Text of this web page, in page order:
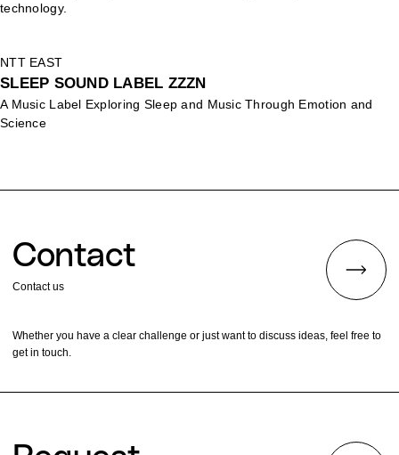
technology.
NTT EAST
SLEEP SOUND LABEL ZZZN
A Music Label Exploring Sleep and Music Through Emotion and
Science
Contact
Contact us
Whether you have a clear challenge or just want to discuss ideas, feel free to
get in touch.